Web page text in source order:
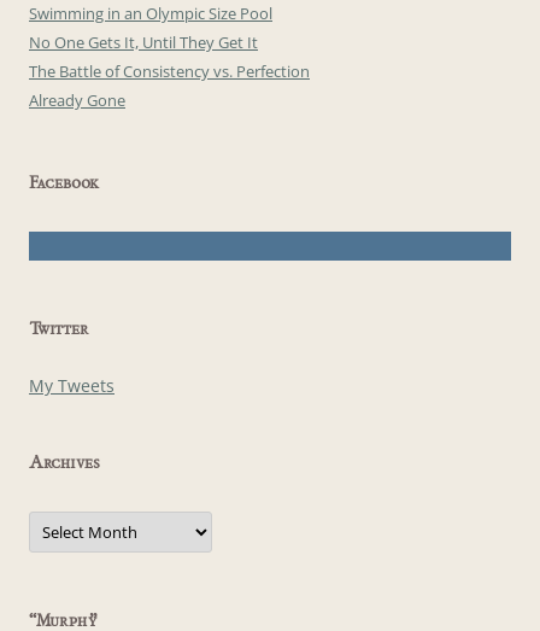
Swimming in an Olympic Size Pool
No One Gets It, Until They Get It
The Battle of Consistency vs. Perfection
Already Gone
Facebook
Twitter
My Tweets
Archives
Archives
“Murphy”